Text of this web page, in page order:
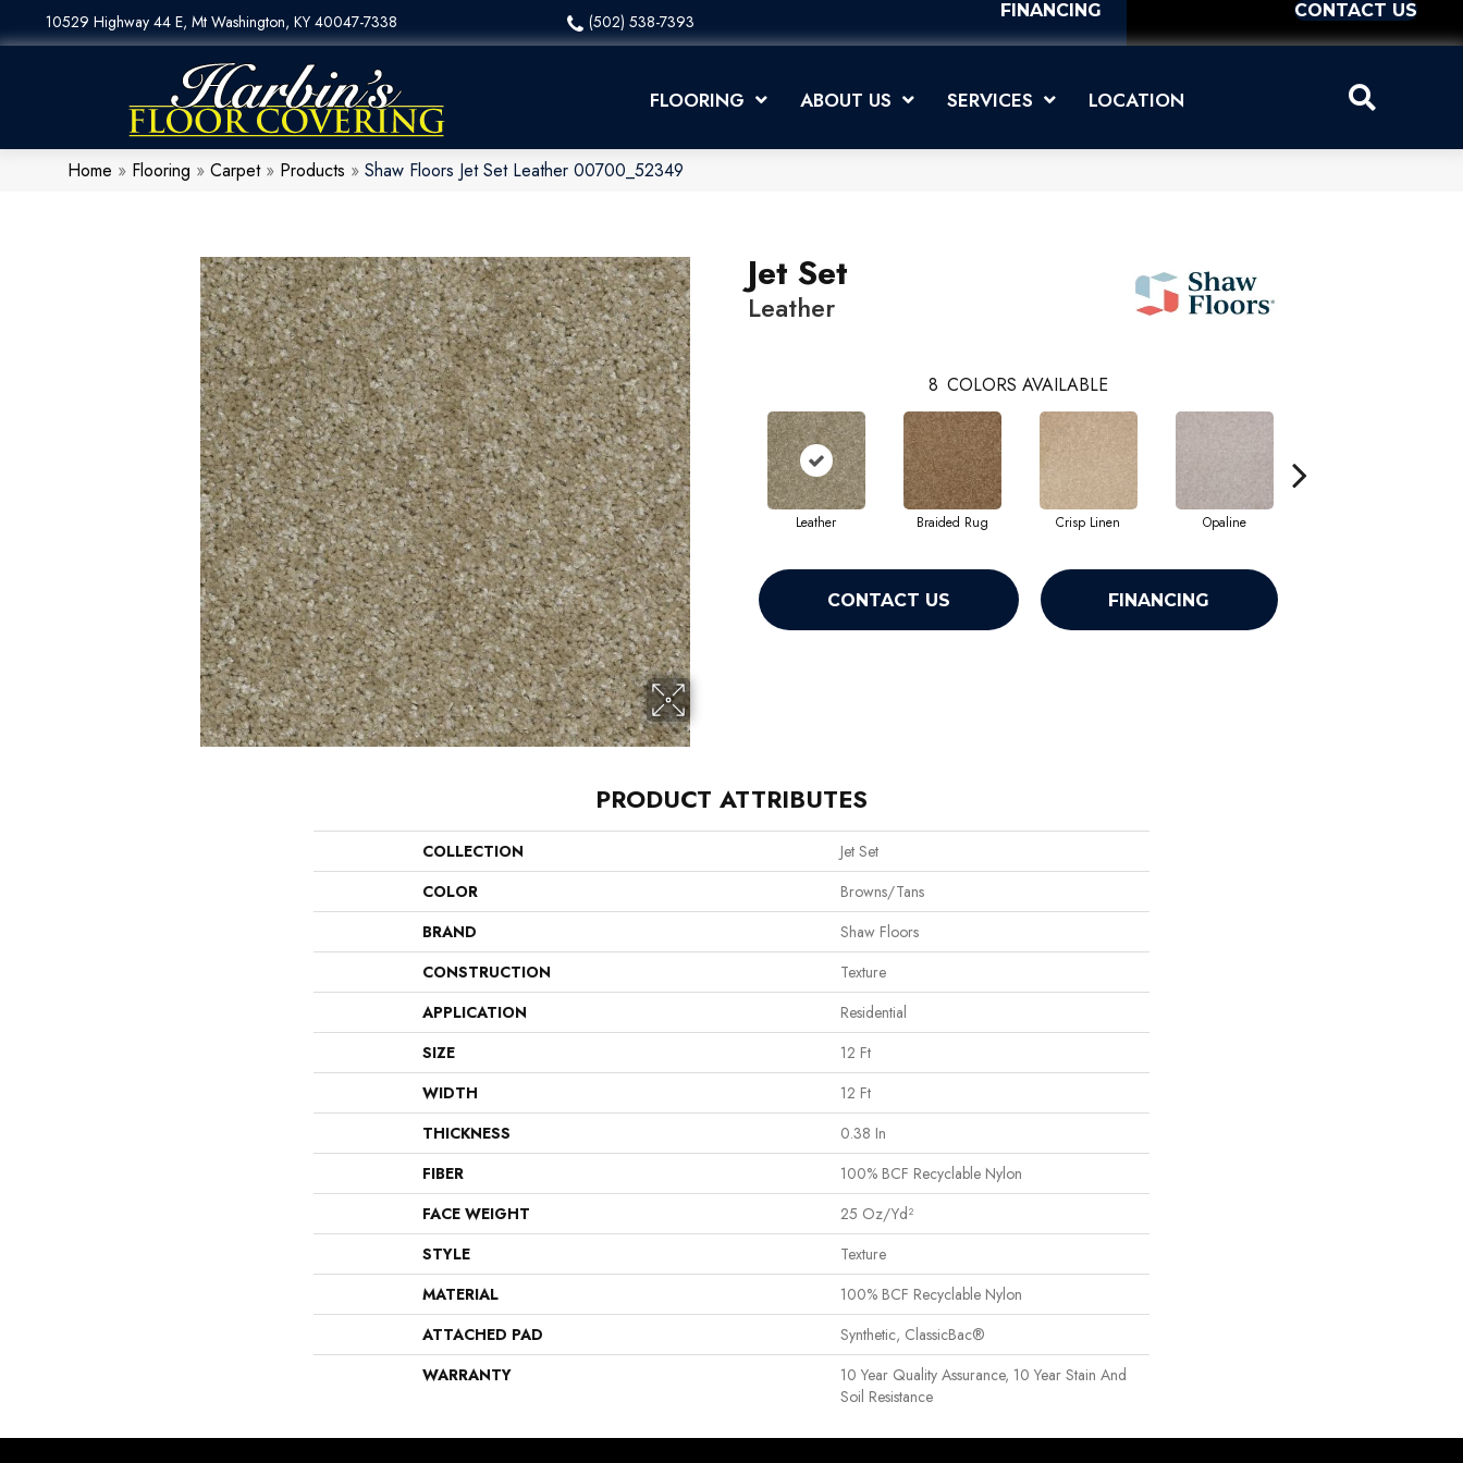
10529 Highway 44 E, Mt Washington, KY 40047-7338 (502) 538-7393
FINANCING CONTACT US
FLOORING ABOUT US SERVICES LOCATION
Home » Flooring » Carpet» Products » Shaw Floors Jet Set Leather 00700_52349
Jet Set
Leather
8 COLORS AVAILABLE
Leather Braided Rug Crisp Linen Opaline
CONTACT US FINANCING
PRODUCT ATTRIBUTES
COLLECTION
Jet Set
COLOR
Browns/Tans
BRAND
Shaw Floors
CONSTRUCTION
Texture
APPLICATION
Residential
SIZE
12 Ft
WIDTH
12 Ft
THICKNESS
0.38 In
FIBER
100% BCF Recyclable Nylon
FACE WEIGHT
25 Oz/yd²
STYLE
Texture
MATERIAL
100% BCF Recyclable Nylon
ATTACHED PAD
Synthetic, ClassicBac®
WARRANTY
10 Year Quality Assurance, 10 Year Stain And
Soil Resistance